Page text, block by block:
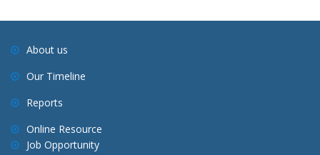
About us
Our Timeline
Reports
Online Resource
Job Opportunity